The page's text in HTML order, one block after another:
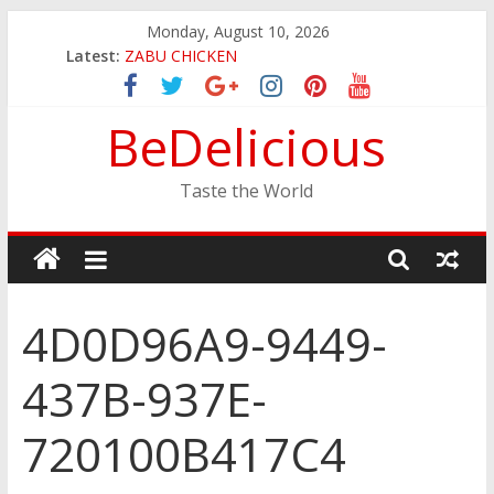
Monday, August 10, 2026
Latest: ZABU CHICKEN
THE CORA BREAKFAST
EASTERN PEARL SEAFOOD RESTAURANT
GINZA SUSHI
JINYA RAMEN BAR
BeDelicious
Taste the World
4D0D96A9-9449-
437B-937E-
720100B417C4